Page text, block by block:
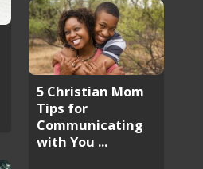
5 Christian Mom
Tips for
Communicating
with You ...